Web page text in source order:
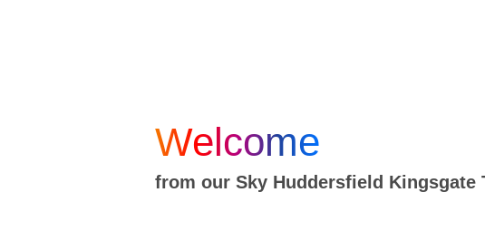
Welcome
from our Sky Huddersfield Kingsgate